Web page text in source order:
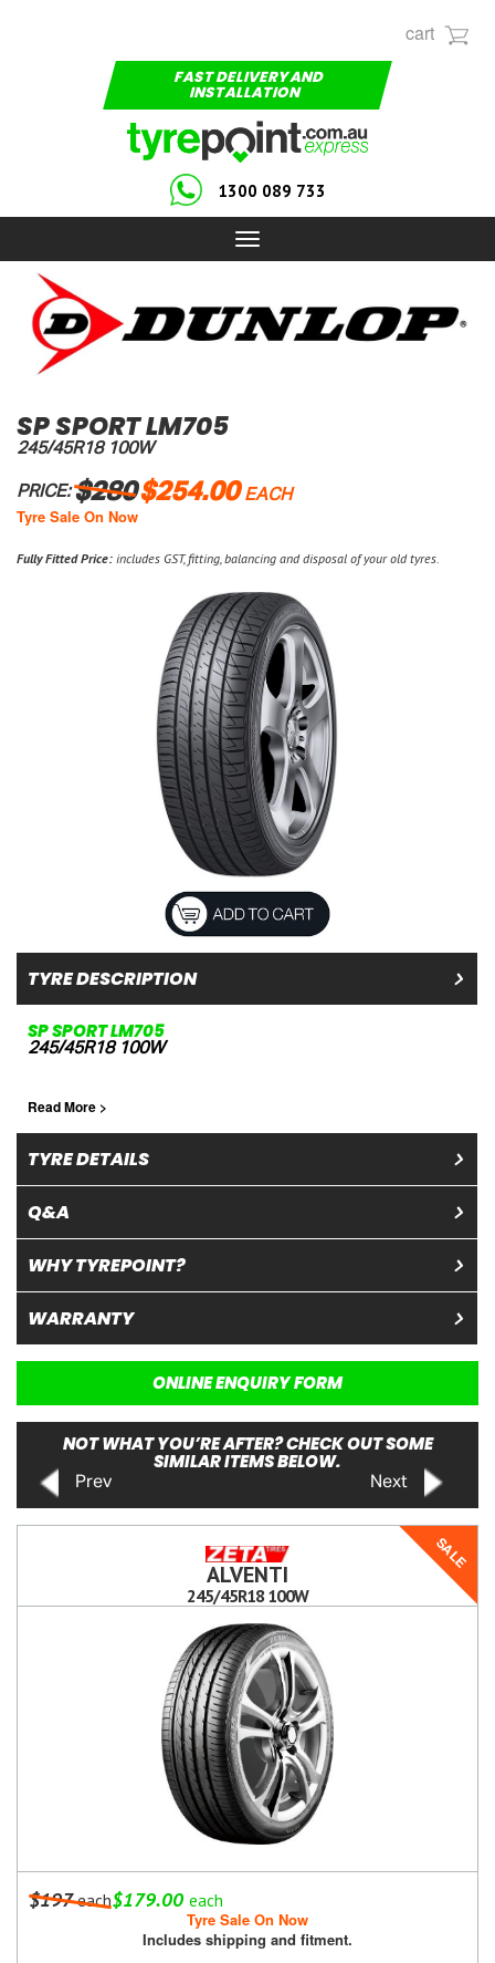
cart
FAST DELIVERY AND
INSTALLATION
1300 089 733
Toggle
navigation
SP SPORT LM705
245/45R18 100W
PRICE:$280$254.00EACH
Tyre Sale On Now
Fully Fitted Price: includes GST, fitting, balancing and disposal of your old tyres.
TYRE DESCRIPTION
SP SPORT LM705
245/45R18 100W
Read More >
TYRE DETAILS
Q&A
WHY TYREPOINT?
WARRANTY
ONLINE ENQUIRY FORM
NOT WHAT YOU’RE AFTER? CHECK OUT SOME
SIMILAR ITEMS BELOW.
Prev Next
SALE
ALVENTI
245/45R18 100W
$197each$179.00 each
Tyre Sale On Now
Includes shipping and fitment.